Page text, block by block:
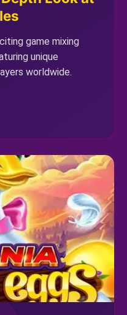
game mixing
unique
worldwide.